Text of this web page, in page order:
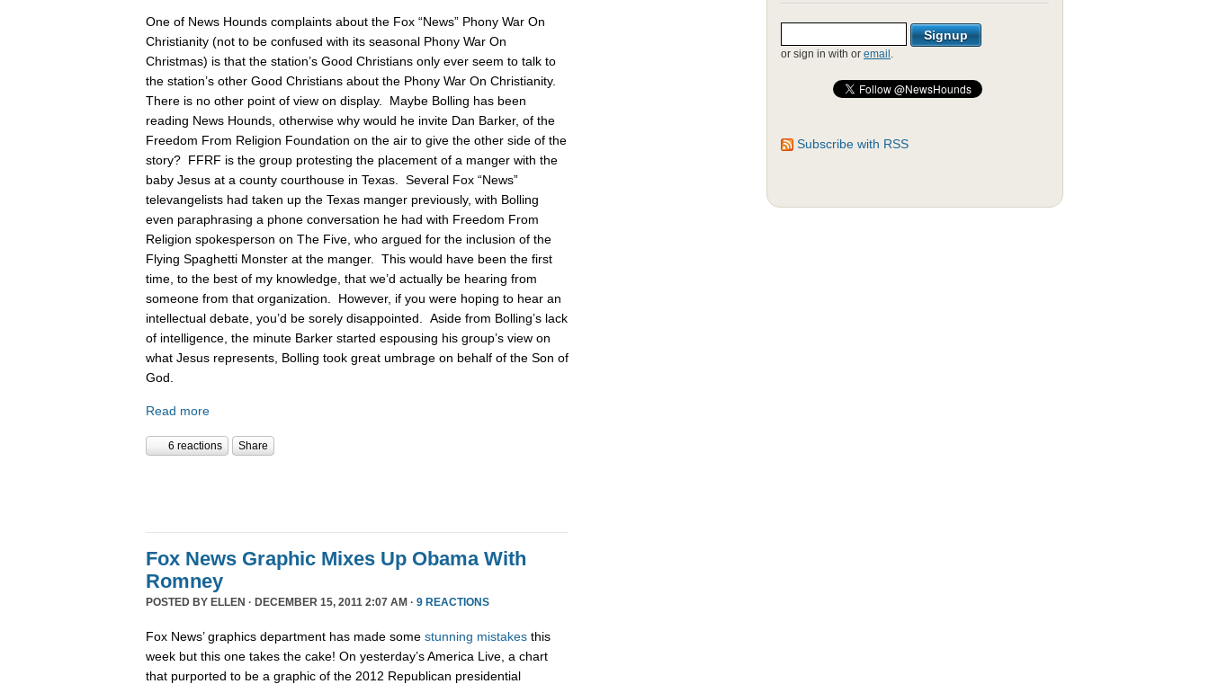
One of News Hounds complaints about the Fox “News” Phony War On
Christianity (not to be confused with its seasonal Phony War On
Christmas) is that the station’s Good Christians only ever seem to talk to
the station’s other Good Christians about the Phony War On Christianity.
There is no other point of view on display. Maybe Bolling has been
reading News Hounds, otherwise why would he invite Dan Barker, of the
Freedom From Religion Foundation on the air to give the other side of the
story? FFRF is the group protesting the placement of a manger with the
baby Jesus at a county courthouse in Texas. Several Fox “News”
televangelists had taken up the Texas manger previously, with Bolling
even paraphrasing a phone conversation he had with Freedom From
Religion spokesperson on The Five, who argued for the inclusion of the
Flying Spaghetti Monster at the manger. This would have been the first
time, to the best of my knowledge, that we’d actually be hearing from
someone from that organization. However, if you were hoping to hear an
intellectual debate, you’d be sorely disappointed. Aside from Bolling’s lack
of intelligence, the minute Barker started espousing his group’s view on
what Jesus represents, Bolling took great umbrage on behalf of the Son of
God.
Read more
6 reactions Share
Fox News Graphic Mixes Up Obama With
Romney
POSTED BY ELLEN · DECEMBER 15, 2011 2:07 AM · 9 REACTIONS
Fox News’ graphics department has made some stunning mistakes this
week but this one takes the cake! On yesterday’s America Live, a chart
that purported to be a graphic of the 2012 Republican presidential
or sign in with or email .
Subscribe with RSS